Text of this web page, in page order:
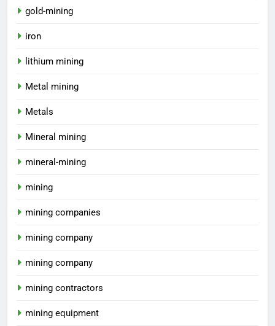
gold-mining
iron
lithium mining
Metal mining
Metals
Mineral mining
mineral-mining
mining
mining companies
mining company
mining company
mining contractors
mining equipment